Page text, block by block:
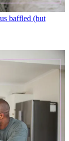
baffled (but